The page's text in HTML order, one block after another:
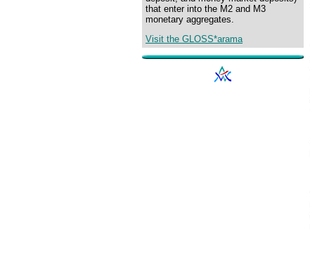
that enter into the M2 and M3
monetary aggregates.
Visit the GLOSS*arama